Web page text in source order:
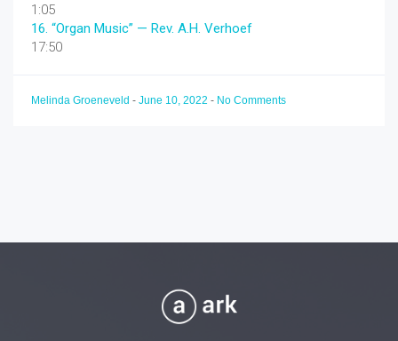
1:05
16. “Organ Music” — Rev. A.H. Verhoef
17:50
Melinda Groeneveld - June 10, 2022 - No Comments